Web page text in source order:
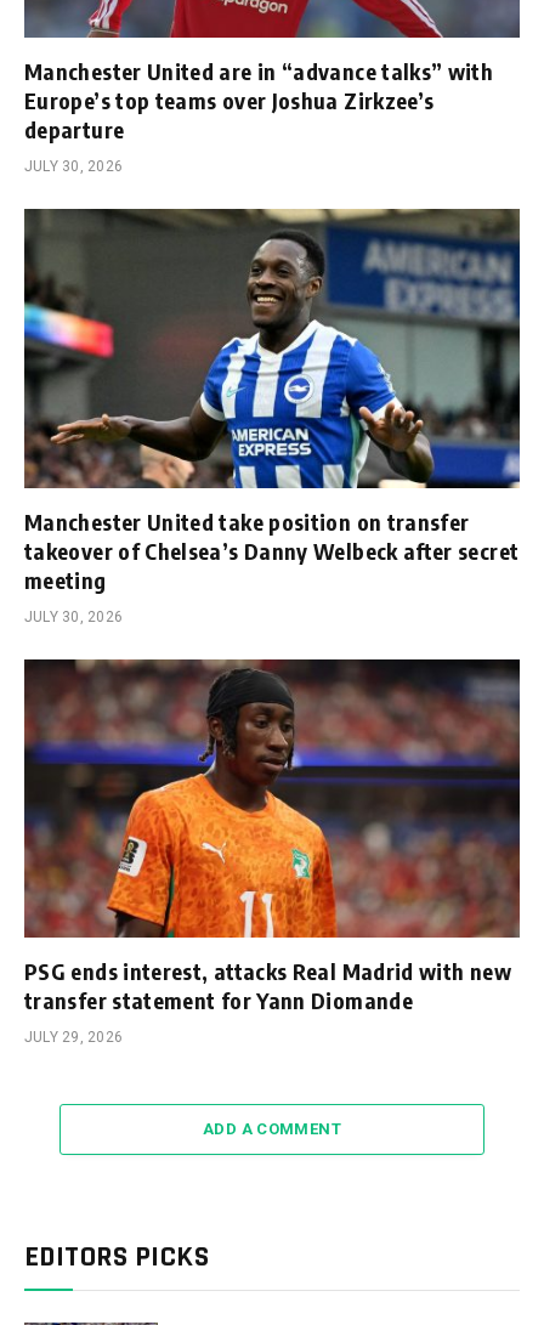
Manchester United are in “advance talks” with
Europe’s top teams over Joshua Zirkzee’s
departure
JULY 30, 2026
Manchester United take position on transfer
takeover of Chelsea’s Danny Welbeck after secret
meeting
JULY 30, 2026
PSG ends interest, attacks Real Madrid with new
transfer statement for Yann Diomande
JULY 29, 2026
ADD A COMMENT
EDITORS PICKS